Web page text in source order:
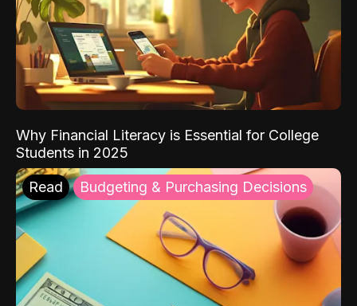
Why Financial Literacy is Essential for College
Students in 2025
Read Budgeting & Purchasing Decisions